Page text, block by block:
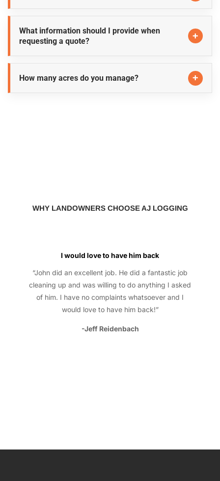
What information should I provide when
requesting a quote?
How many acres do you manage?
WHY LANDOWNERS CHOOSE AJ LOGGING
I would love to have him back
“John did an excellent job. He did a fantastic job
cleaning up and was willing to do anything I asked
of him. I have no complaints whatsoever and I
would love to have him back!”
-Jeff Reidenbach